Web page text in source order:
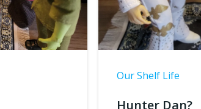
Our Shelf Life
Hunter Dan?